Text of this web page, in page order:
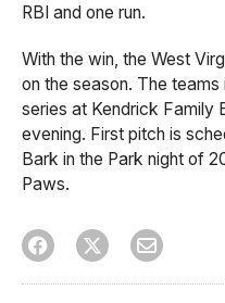
RBI and one run.
With the win, the West
on the season. The
series at Kendrick Family
evening. First pitch is
Bark in the Park night of
Paws.